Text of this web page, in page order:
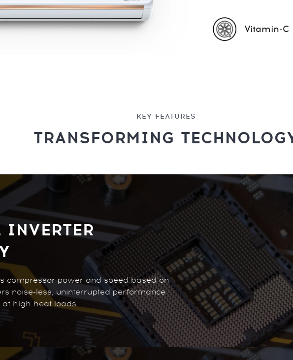
Vitamin-C
KEY FEATURES
TRANSFORMING
compressor power and speed based on
noise-less, uninterrupted performance
high heat loads.